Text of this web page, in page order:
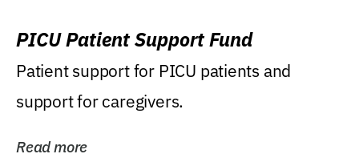
PICU Patient Support Fund
Patient support for PICU patients and
support for caregivers.
Read more